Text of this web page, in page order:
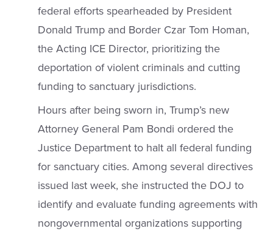
federal efforts spearheaded by President
Donald Trump and Border Czar Tom Homan,
the Acting ICE Director, prioritizing the
deportation of violent criminals and cutting
funding to sanctuary jurisdictions.
Hours after being sworn in, Trump’s new
Attorney General Pam Bondi ordered the
Justice Department to halt all federal funding
for sanctuary cities. Among several directives
issued last week, she instructed the DOJ to
identify and evaluate funding agreements with
nongovernmental organizations supporting